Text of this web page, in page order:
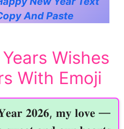
And Paste
Wishes
With Emoji
𝟐𝟎𝟐𝟔, 𝐦𝐲 𝐥𝐨𝐯𝐞 —